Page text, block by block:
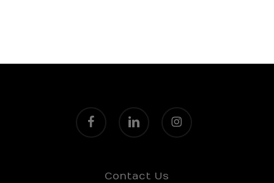
facebook linkedin instagram
Contact Us